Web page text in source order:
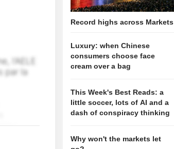
Record highs across Markets
Luxury: when Chinese
consumers choose face
cream over a bag
This Week's Best Reads: a
little soccer, lots of AI and a
dash of conspiracy thinking
Why won't the markets let